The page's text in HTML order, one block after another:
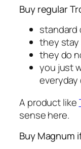
Buy regular
standard
they
they do
you just
A product like
sense here.
Buy Magnum